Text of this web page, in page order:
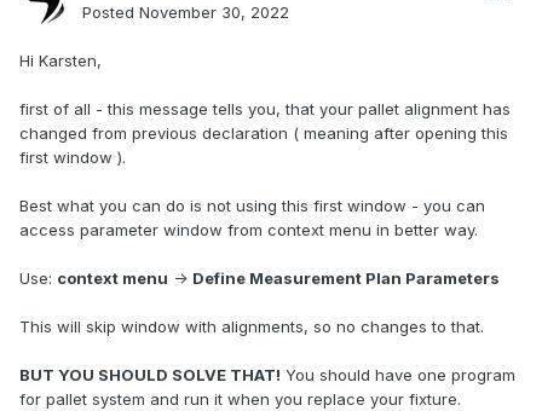
Posted November 30, 2022
Hi Karsten,
first of all - this message tells you, that your pallet alignment has
changed from previous declaration ( meaning after opening this
first window ).
Best what you can do is not using this first window - you can
access parameter window from context menu in better way.
Use: context menu -> Define Measurement Plan Parameters
This will skip window with alignments, so no changes to that.
BUT YOU SHOULD SOLVE THAT! You should have one program
for pallet system and run it when you replace your fixture.